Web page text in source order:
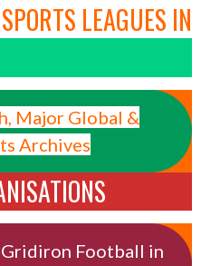
LEAGUES IN
Major Global &
Archives
Football in